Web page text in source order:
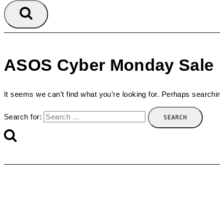
ASOS Cyber Monday Sale
It seems we can’t find what you’re looking for. Perhaps
Search for: